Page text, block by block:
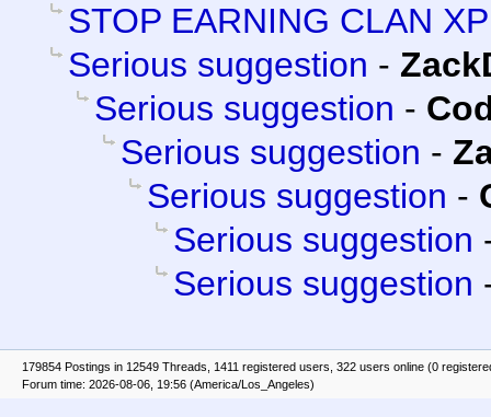
STOP EARNING CLAN XP
Serious suggestion -
Serious suggestion -
Serious suggestion -
Serious suggestion -
Serious suggestion
Serious suggestion
179854 Postings in 12549 Threads, 1411 registered users, 322 users online (0
Forum time: 2026-08-06, 19:56 (America/Los_Angeles)